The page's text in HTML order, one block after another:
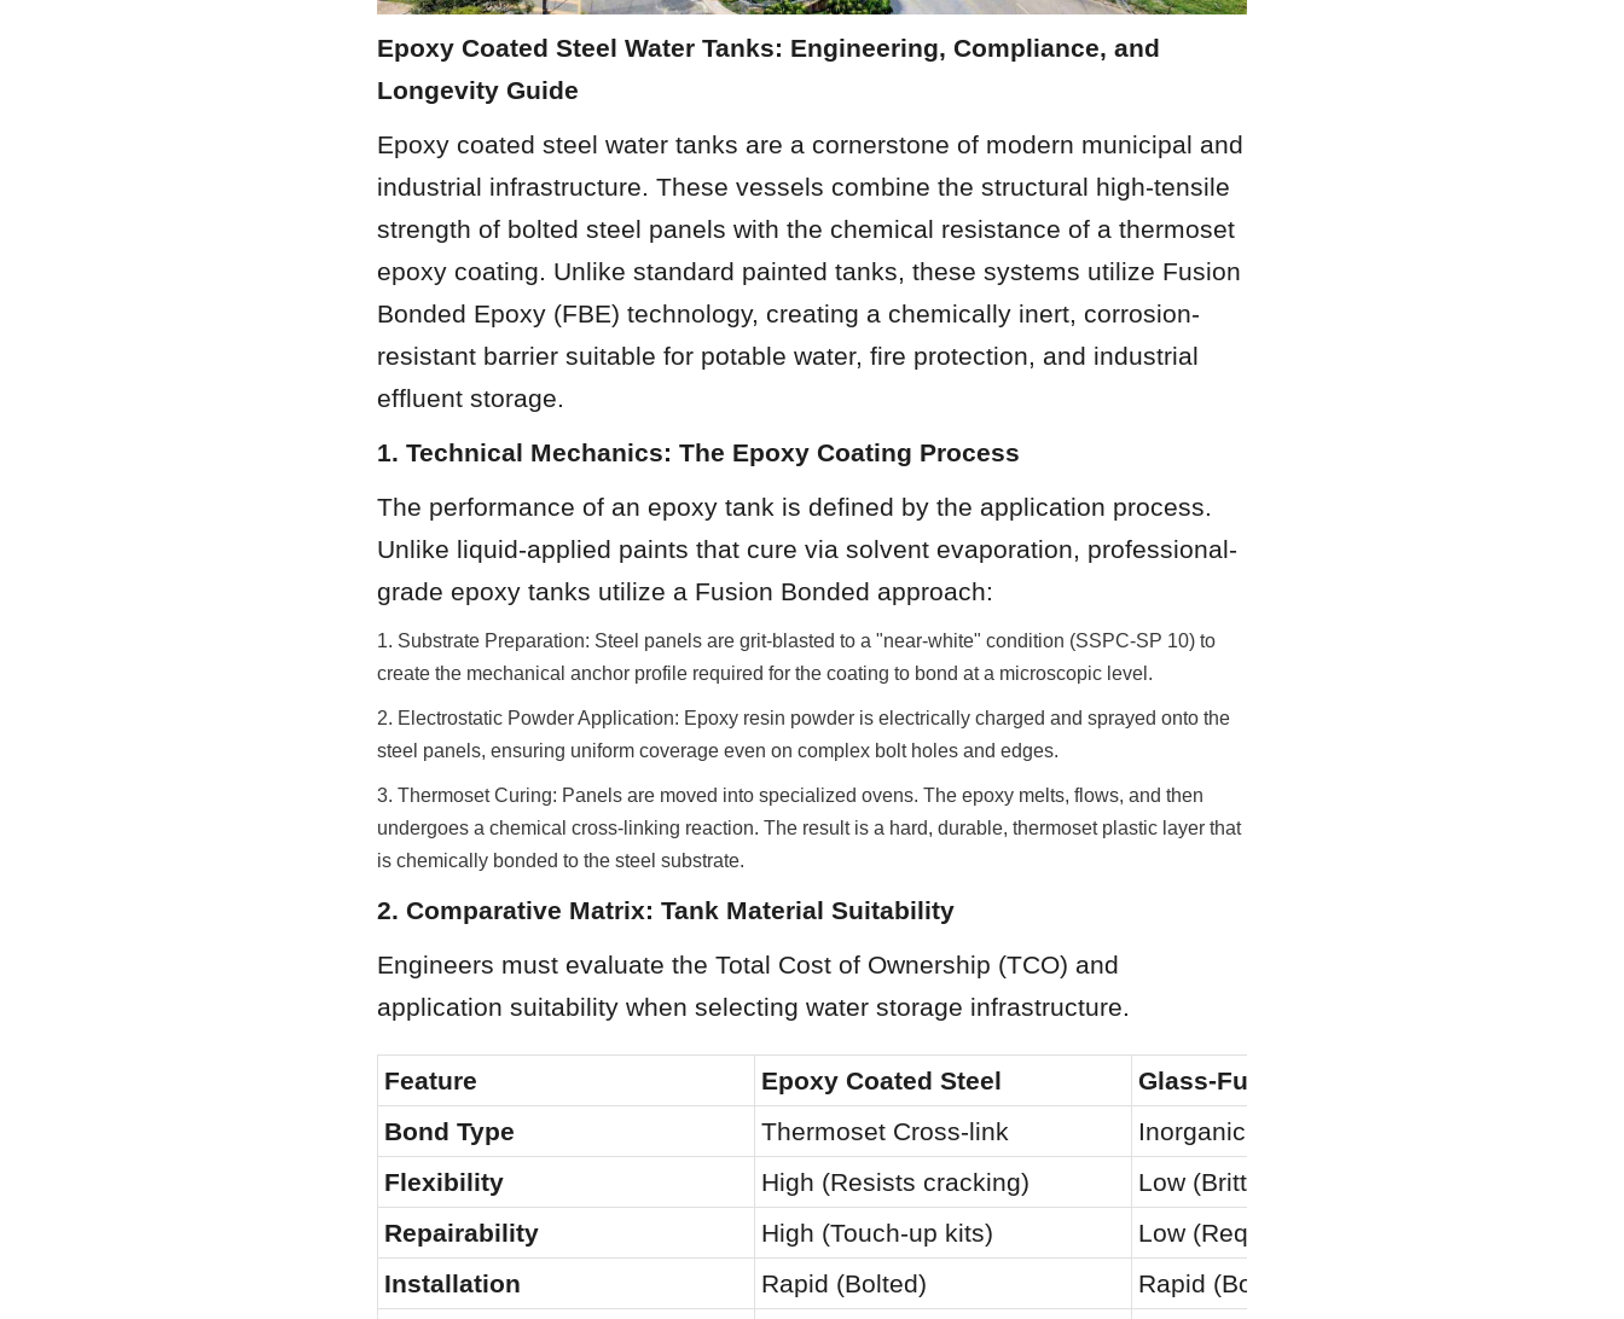
Epoxy Coated Steel Water Tanks: Engineering, Compliance, and
Longevity Guide
Epoxy coated steel water tanks are a cornerstone of modern municipal and
industrial infrastructure. These vessels combine the structural high-tensile
strength of bolted steel panels with the chemical resistance of a thermoset
epoxy coating. Unlike standard painted tanks, these systems utilize Fusion
Bonded Epoxy (FBE) technology, creating a chemically inert, corrosion-
resistant barrier suitable for potable water, fire protection, and industrial
effluent storage.
1. Technical Mechanics: The Epoxy Coating Process
The performance of an epoxy tank is defined by the application process.
Unlike liquid-applied paints that cure via solvent evaporation, professional-
grade epoxy tanks utilize a Fusion Bonded approach:
1. Substrate Preparation: Steel panels are grit-blasted to a "near-white" condition (SSPC-SP 10) to
create the mechanical anchor profile required for the coating to bond at a microscopic level.
2. Electrostatic Powder Application: Epoxy resin powder is electrically charged and sprayed onto the
steel panels, ensuring uniform coverage even on complex bolt holes and edges.
3. Thermoset Curing: Panels are moved into specialized ovens. The epoxy melts, flows, and then
undergoes a chemical cross-linking reaction. The result is a hard, durable, thermoset plastic layer that
is chemically bonded to the steel substrate.
2. Comparative Matrix: Tank Material Suitability
Engineers must evaluate the Total Cost of Ownership (TCO) and
application suitability when selecting water storage infrastructure.
Feature Epoxy Coated Steel Glass-Fused-to-Steel (GFS)
Bond Type
Thermoset Cross-link Inorganic Fusion
Flexibility
High (Resists cracking) Low (Brittle)
Repairability
High (Touch-up kits) Low (Requires factory parts)
Installation
Rapid (Bolted) Rapid (Bolted)